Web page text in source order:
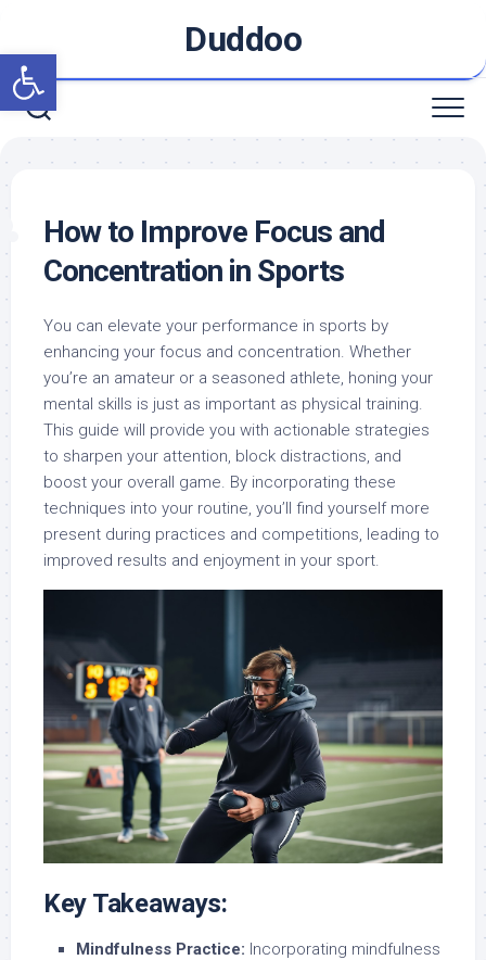
Open toolbar
content
Duddoo
How to Improve Focus and
Concentration in Sports
You can elevate your performance in sports by
enhancing your focus and concentration. Whether
you’re an amateur or a seasoned athlete, honing your
mental skills is just as important as physical training.
This guide will provide you with actionable strategies
to sharpen your attention, block distractions, and
boost your overall game. By incorporating these
techniques into your routine, you’ll find yourself more
present during practices and competitions, leading to
improved results and enjoyment in your sport.
Key Takeaways:
Mindfulness Practice: Incorporating mindfulness